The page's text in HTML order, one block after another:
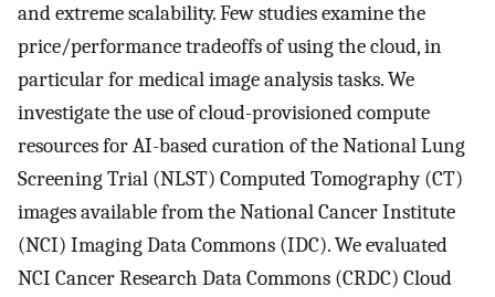
and extreme scalability. Few studies examine the
price/performance tradeoffs of using the cloud, in
particular for medical image analysis tasks. We
investigate the use of cloud-provisioned compute
resources for AI-based curation of the National Lung
Screening Trial (NLST) Computed Tomography (CT)
images available from the National Cancer Institute
(NCI) Imaging Data Commons (IDC). We evaluated
NCI Cancer Research Data Commons (CRDC) Cloud